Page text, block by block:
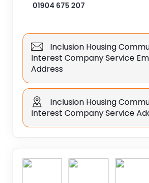
01904 675 207
Inclusion Housing
Interest Company Service
Address
Inclusion Housing
Interest Company Service